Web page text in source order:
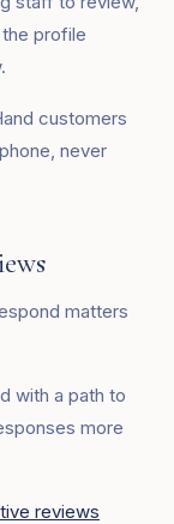
profile
customers
never
matters
with a path to
more
reviews